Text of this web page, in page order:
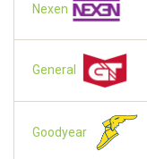
Nexen
General
Goodyear